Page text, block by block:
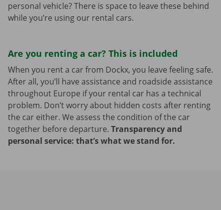
personal vehicle? There is space to leave these behind
while you’re using our rental cars.
Are you renting a car? This is included
When you rent a car from Dockx, you leave feeling safe.
After all, you’ll have assistance and roadside assistance
throughout Europe if your rental car has a technical
problem. Don’t worry about hidden costs after renting
the car either. We assess the condition of the car
together before departure. Transparency and
personal service: that’s what we stand for.